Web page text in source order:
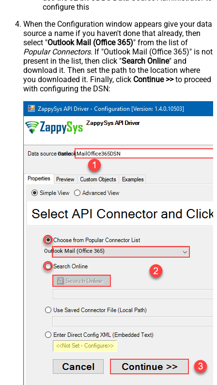
configure this
When the Configuration window appears give your data
source a name if you haven't done that already, then
select "Outlook Mail (Office 365)" from the list of
Popular Connectors. If "Outlook Mail (Office 365)" is not
present in the list, then click "Search Online" and
download it. Then set the path to the location where
you downloaded it. Finally, click Continue >>to proceed
with configuring the DSN:
OutlookMailOffice365DSN
Outlook Mail (Office 365)